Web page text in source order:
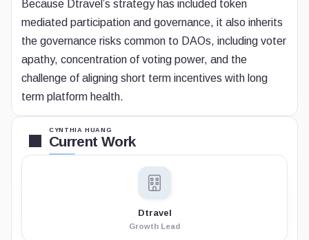
Because Dtravel’s strategy has included token
mediated participation and governance, it also inherits
the governance risks common to DAOs, including voter
apathy, concentration of voting power, and the
challenge of aligning short term incentives with long
term platform health.
CYNTHIA HUANG
Current Work
Dtravel
Growth Lead